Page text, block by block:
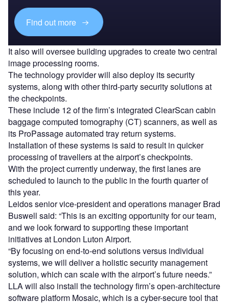
Find out more
It also will oversee building upgrades to create two central
image processing rooms.
The technology provider will also deploy its security
systems, along with other third-party security solutions at
the checkpoints.
These include 12 of the firm’s integrated ClearScan cabin
baggage computed tomography (CT) scanners, as well as
its ProPassage automated tray return systems.
Installation of these systems is said to result in quicker
processing of travellers at the airport’s checkpoints.
With the project currently underway, the first lanes are
scheduled to launch to the public in the fourth quarter of
this year.
Leidos senior vice-president and operations manager Brad
Buswell said: “This is an exciting opportunity for our team,
and we look forward to supporting these important
initiatives at London Luton Airport.
“By focusing on end-to-end solutions versus individual
systems, we will deliver a holistic security management
solution, which can scale with the airport’s future needs.”
LLA will also install the technology firm’s open-architecture
software platform Mosaic, which is a cyber-secure tool that